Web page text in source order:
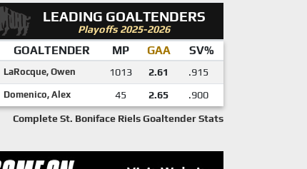
LEADING GOALTENDERS
Playoffs 2025-2026
GOALTENDER MP GAA SV%
LaRocque, Owen 1013 2.61 .915
Domenico, Alex 45 2.65 .900
Complete St. Boniface Riels Goaltender Stats